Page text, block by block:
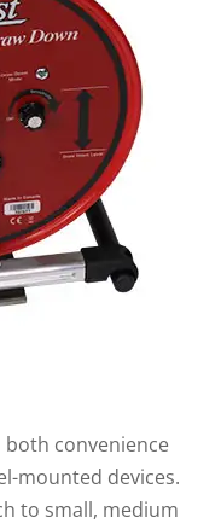
both convenience
mounted devices.
to small, medium